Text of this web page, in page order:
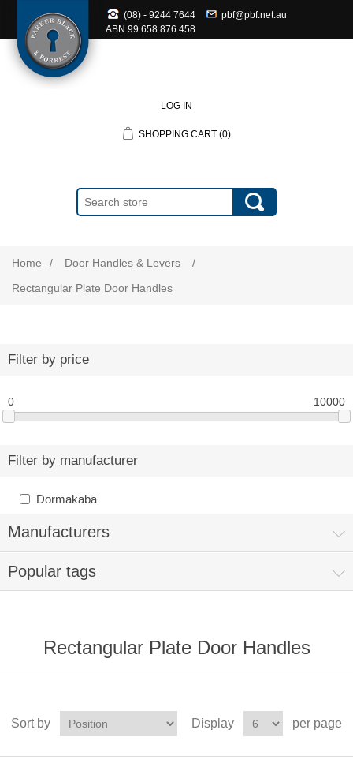
(08) - 9244 7644
pbf@pbf.net.au
ABN 99 658 876 458
LOG IN
SHOPPING CART (0)
Home / Door Handles & Levers
/
Rectangular Plate Door Handles
Filter by price
0 10000
Filter by manufacturer
Dormakaba
Manufacturers
Popular tags
Rectangular Plate Door Handles
Sort by Display per page